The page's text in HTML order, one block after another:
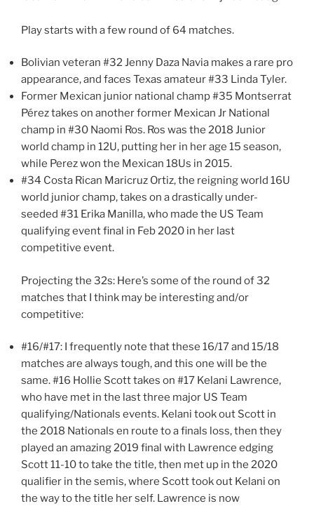
Play starts with a few round of 64 matches.
Bolivian veteran #32 Jenny Daza Navia makes a rare pro
appearance, and faces Texas amateur #33 Linda Tyler.
Former Mexican junior national champ #35 Montserrat
Pérez takes on another former Mexican Jr National
champ in #30 Naomi Ros. Ros was the 2018 Junior
world champ in 12U, putting her in her age 15 season,
while Perez won the Mexican 18Us in 2015.
#34 Costa Rican Maricruz Ortiz, the reigning world 16U
world junior champ, takes on a drastically under-
seeded #31 Erika Manilla, who made the US Team
qualifying event final in Feb 2020 in her last
competitive event.
Projecting the 32s: Here’s some of the round of 32
matches that I think may be interesting and/or
competitive:
#16/#17: I frequently note that these 16/17 and 15/18
matches are always tough, and this one will be the
same. #16 Hollie Scott takes on #17 Kelani Lawrence,
who have met in the last three major US Team
qualifying/Nationals events. Kelani took out Scott in
the 2018 Nationals en route to a finals loss, then they
played an amazing 2019 final with Lawrence edging
Scott 11-10 to take the title, then met up in the 2020
qualifier in the semis, where Scott took out Kelani on
the way to the title her self. Lawrence is now